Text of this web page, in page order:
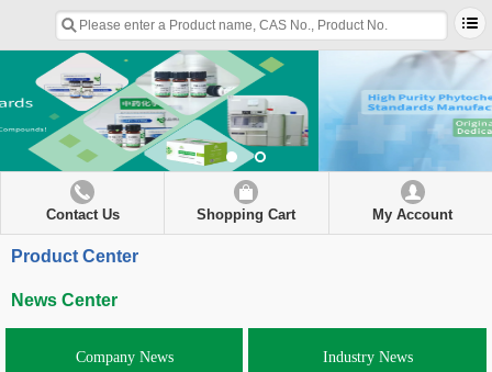
Contact Us Shopping Cart My Account
Product Center
News Center
Company News Industry News